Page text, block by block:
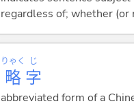
regardless of; whether (or
略
りゃく
字
じ
abbreviated form of a